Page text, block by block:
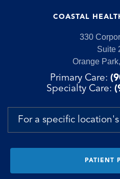
COASTAL
330
Suite
Orange
Primary Care:
Specialty Care:
PATIENT